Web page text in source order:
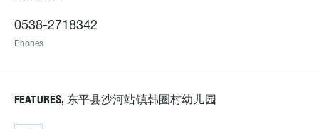
0538-2718342
Phones
FEATURES, 东平县沙河站镇韩圈村幼儿园